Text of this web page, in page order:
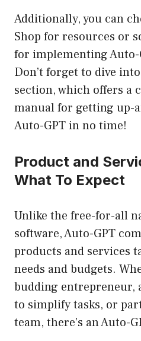
Additionally, you can
Shop for resources or
for implementing
Don’t forget to dive
section, which offers a
manual for getting up-
Auto-GPT in no time!
Product and
What To Expect
Unlike the free-for-all
software, Auto-GPT
products and services
needs and budgets.
budding entrepreneur,
to simplify tasks, or
team, there’s an Auto-